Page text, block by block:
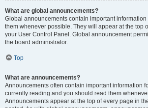
What are global announcements?
Global announcements contain important
them whenever possible. They will appear at the top
your User Control Panel. Global announcement
the board administrator.
Top
What are announcements?
Announcements often contain important information
currently reading and you should read them
Announcements appear at the top of every page in